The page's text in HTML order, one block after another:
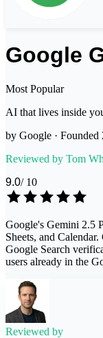
Google
Most Popular
AI that lives inside
by Google · Founded
Reviewed by Tom
9.0/ 10
Google's Gemini 2.5
Sheets, and
Google Search
users already in the
Reviewed by